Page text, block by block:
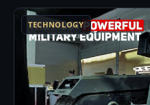
TECHNOLOGY